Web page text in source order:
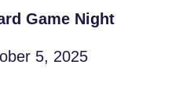
Game Night
5, 2025